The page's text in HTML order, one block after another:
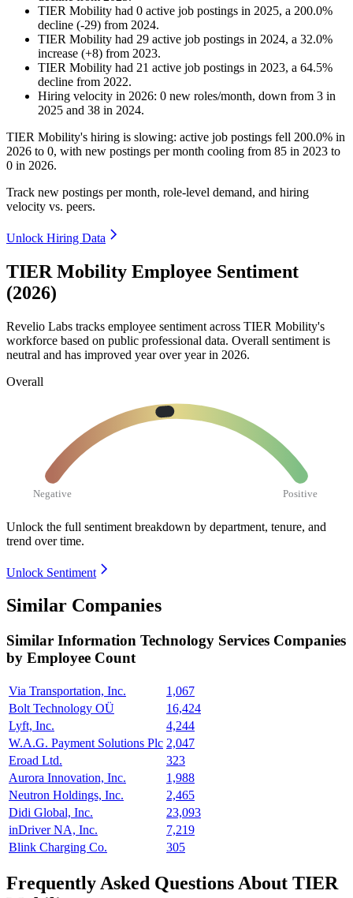
TIER Mobility had 0 active job postings in 2025, a 200.0%
decline (-29) from 2024.
TIER Mobility had 29 active job postings in 2024, a 32.0%
increase (+8) from 2023.
TIER Mobility had 21 active job postings in 2023, a 64.5%
decline from 2022.
Hiring velocity in 2026: 0 new roles/month, down from 3 in
2025 and 38 in 2024.
TIER Mobility's hiring is slowing: active job postings fell 200.0% in
2026 to 0, with new postings per month cooling from 85 in 2023 to
0 in 2026.
Track new postings per month, role-level demand, and hiring
velocity vs. peers.
Unlock Hiring Data
TIER Mobility Employee Sentiment
(2026)
Revelio Labs tracks employee sentiment across TIER Mobility's
workforce based on public professional data. Overall sentiment is
neutral and has improved year over year in 2026.
Overall
Negative Positive
Unlock the full sentiment breakdown by department, tenure, and
trend over time.
Unlock Sentiment
Similar Companies
Similar Information Technology Services Companies
by Employee Count
Via Transportation, Inc.
1,067
Bolt Technology OÜ
16,424
Lyft, Inc.
4,244
W.A.G. Payment Solutions Plc 2,047
Eroad Ltd.
323
Aurora Innovation, Inc.
1,988
Neutron Holdings, Inc.
2,465
Didi Global, Inc.
23,093
inDriver NA, Inc.
7,219
Blink Charging Co.
305
Frequently Asked Questions About TIER